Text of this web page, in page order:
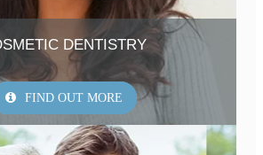
DENTISTRY
FIND OUT MORE